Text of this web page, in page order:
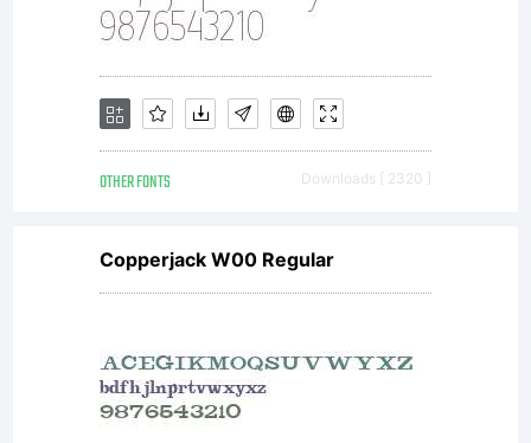
the
terms of
a license
OTHER FONTS Downloads [ 2320 ]
Copperjack W00 Regular